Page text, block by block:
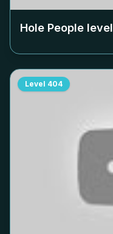
Hole People level
Level 404